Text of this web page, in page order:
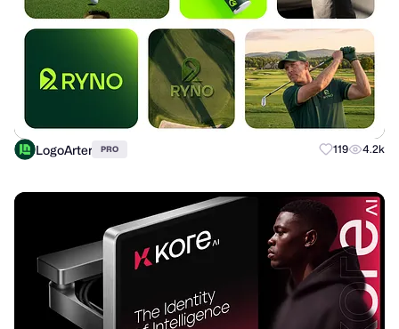
LogoArter PRO 119 4.2k